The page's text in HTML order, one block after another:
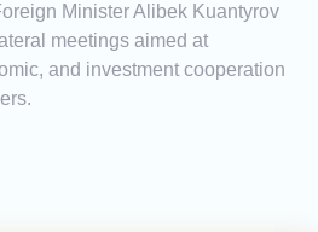
Minister Alibek Kuantyrov
meetings aimed at
and investment cooperation